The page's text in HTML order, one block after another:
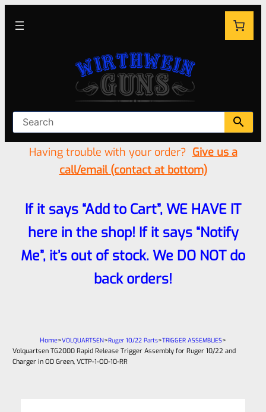
Having trouble with your order? Give us a
call/email (contact at bottom)
If it says “Add to Cart”, WE HAVE IT
here in the shop! If it says “Notify
Me”, it’s out of stock. We DO NOT do
back orders!
Home>VOLQUARTSEN>Ruger 10/22 Parts>TRIGGER ASSEMBLIES>
Volquartsen TG2000 Rapid Release Trigger Assembly for Ruger 10/22 and
Charger in OD Green, VCTP-1-OD-10-RR